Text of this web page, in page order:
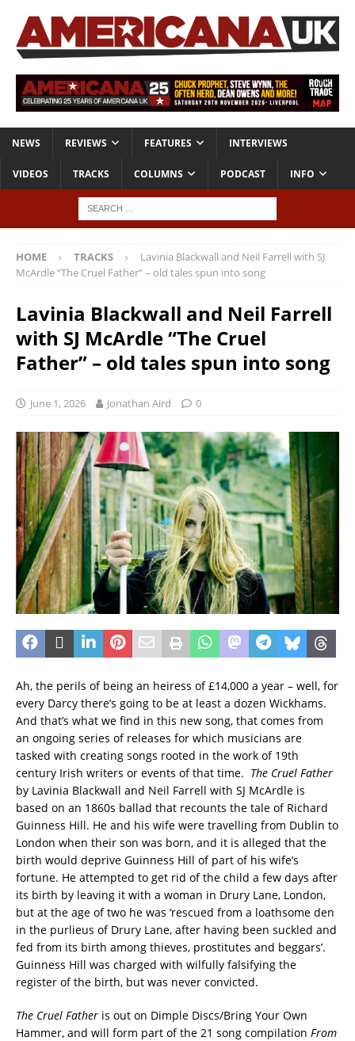
NEWS REVIEWS FEATURES INTERVIEWS
VIDEOS TRACKS COLUMNS PODCAST INFO
HOME TRACKS
Lavinia Blackwall and Neil Farrell with SJ
McArdle “The Cruel Father” – old tales spun into song
Lavinia Blackwall and Neil Farrell
with SJ McArdle “The Cruel
Father” – old tales spun into song
June 1, 2026 Jonathan Aird 0
Ah, the perils of being an heiress of £14,000 a year – well, for
every Darcy there’s going to be at least a dozen Wickhams.
And that’s what we find in this new song, that comes from
an ongoing series of releases for which musicians are
tasked with creating songs rooted in the work of 19th
century Irish writers or events of that time. The Cruel Father
by Lavinia Blackwall and Neil Farrell with SJ McArdle is
based on an 1860s ballad that recounts the tale of Richard
Guinness Hill. He and his wife were travelling from Dublin to
London when their son was born, and it is alleged that the
birth would deprive Guinness Hill of part of his wife’s
fortune. He attempted to get rid of the child a few days after
its birth by leaving it with a woman in Drury Lane, London,
but at the age of two he was ‘rescued from a loathsome den
in the purlieus of Drury Lane, after having been suckled and
fed from its birth among thieves, prostitutes and beggars’.
Guinness Hill was charged with wilfully falsifying the
register of the birth, but was never convicted.
The Cruel Father is out on Dimple Discs/Bring Your Own
Hammer, and will form part of the 21 song compilation From